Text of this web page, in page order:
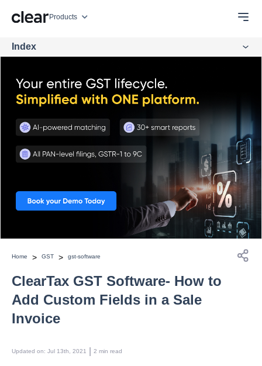
Products
Index
Home > GST > gst-software
ClearTax GST Software- How to
Add Custom Fields in a Sale
Invoice
Updated on: Jul 13th, 2021 2 min read